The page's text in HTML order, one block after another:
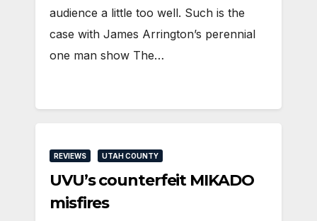
audience a little too well. Such is the
case with James Arrington’s perennial
one man show The…
REVIEWS UTAH COUNTY
UVU’s counterfeit MIKADO
misfires